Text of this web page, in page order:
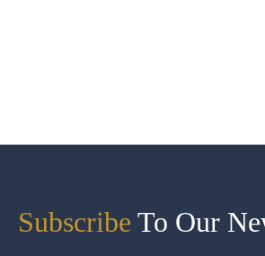
Subscribe To Our